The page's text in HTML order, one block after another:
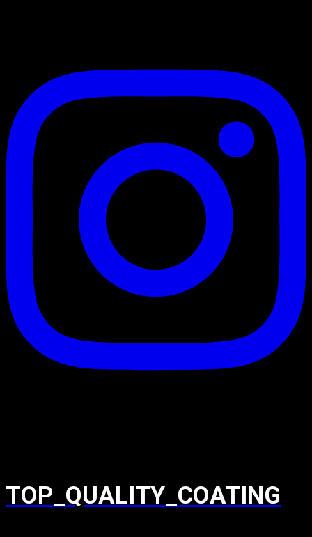
TOP_QUALITY_COATING